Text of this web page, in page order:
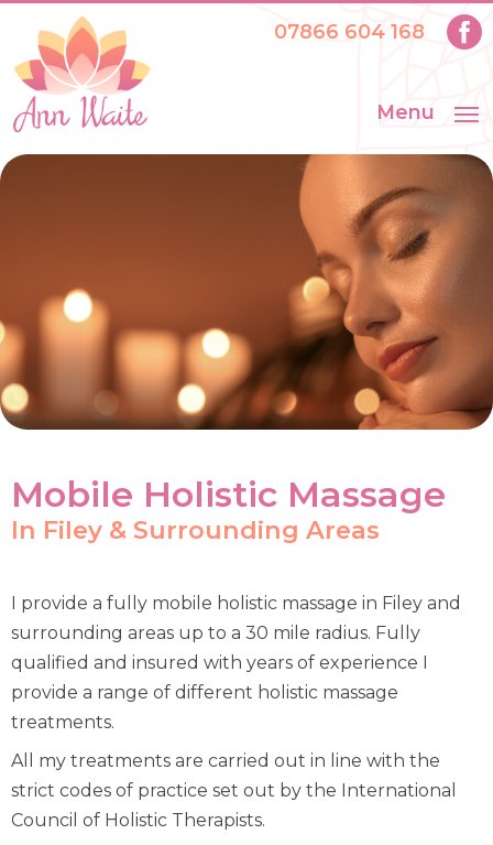
07866 604 168
Menu
Mobile Holistic Massage
In Filey & Surrounding Areas
I provide a fully mobile holistic massage in Filey and
surrounding areas up to a 30 mile radius. Fully
qualified and insured with years of experience I
provide a range of different holistic massage
treatments.
All my treatments are carried out in line with the
strict codes of practice set out by the International
Council of Holistic Therapists.